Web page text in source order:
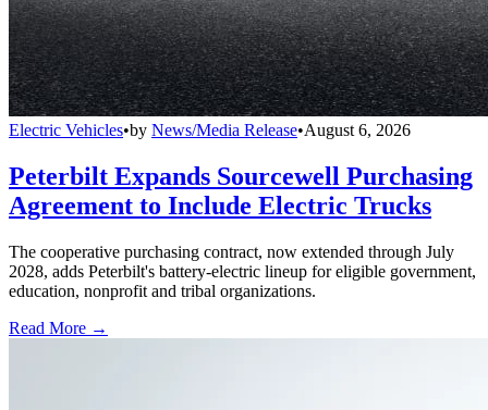
Electric Vehicles•by News/Media Release•August 6, 2026
Peterbilt Expands Sourcewell Purchasing
Agreement to Include Electric Trucks
The cooperative purchasing contract, now extended through July
2028, adds Peterbilt's battery-electric lineup for eligible government,
education, nonprofit and tribal organizations.
Read More →